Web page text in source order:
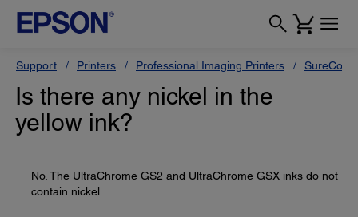
Support Printers Professional Imaging Printers
Is there any nickel in the
yellow ink?
No. The UltraChrome GS2 and UltraChrome GSX inks do not
contain nickel.